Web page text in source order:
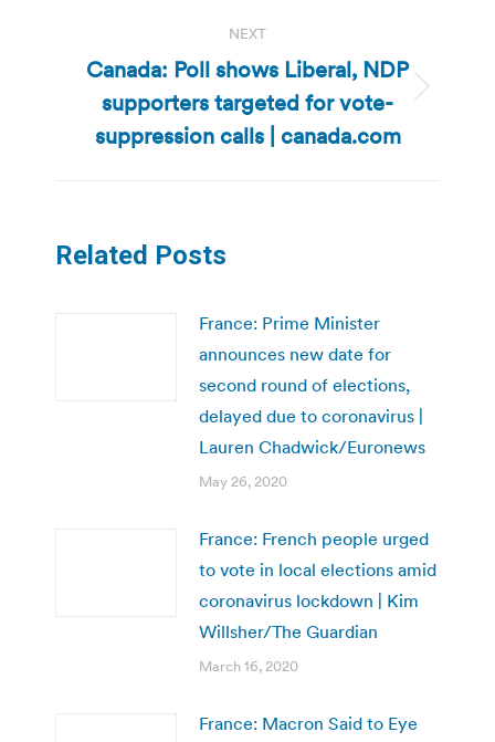
NEXT
Next
post:
Canada: Poll shows Liberal, NDP
supporters targeted for vote-
suppression calls | canada.com
Related Posts
France: Prime Minister
announces new date for
second round of elections,
delayed due to coronavirus |
Lauren Chadwick/Euronews
May 26, 2020
France: French people urged
to vote in local elections amid
coronavirus lockdown | Kim
Willsher/The Guardian
March 16, 2020
France: Macron Said to Eye